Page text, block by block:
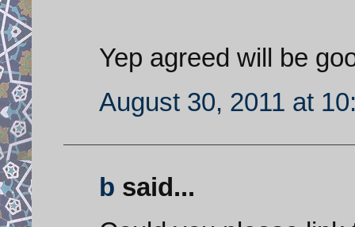
Yep agreed will be
August 30, 2011 at
b said...